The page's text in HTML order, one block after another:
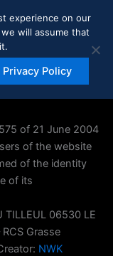
of 21 June 2004
of the website
of the identity
of its
TILLEUL 06530 LE
Grasse
NWK
experience on our
will assume that
Privacy Policy